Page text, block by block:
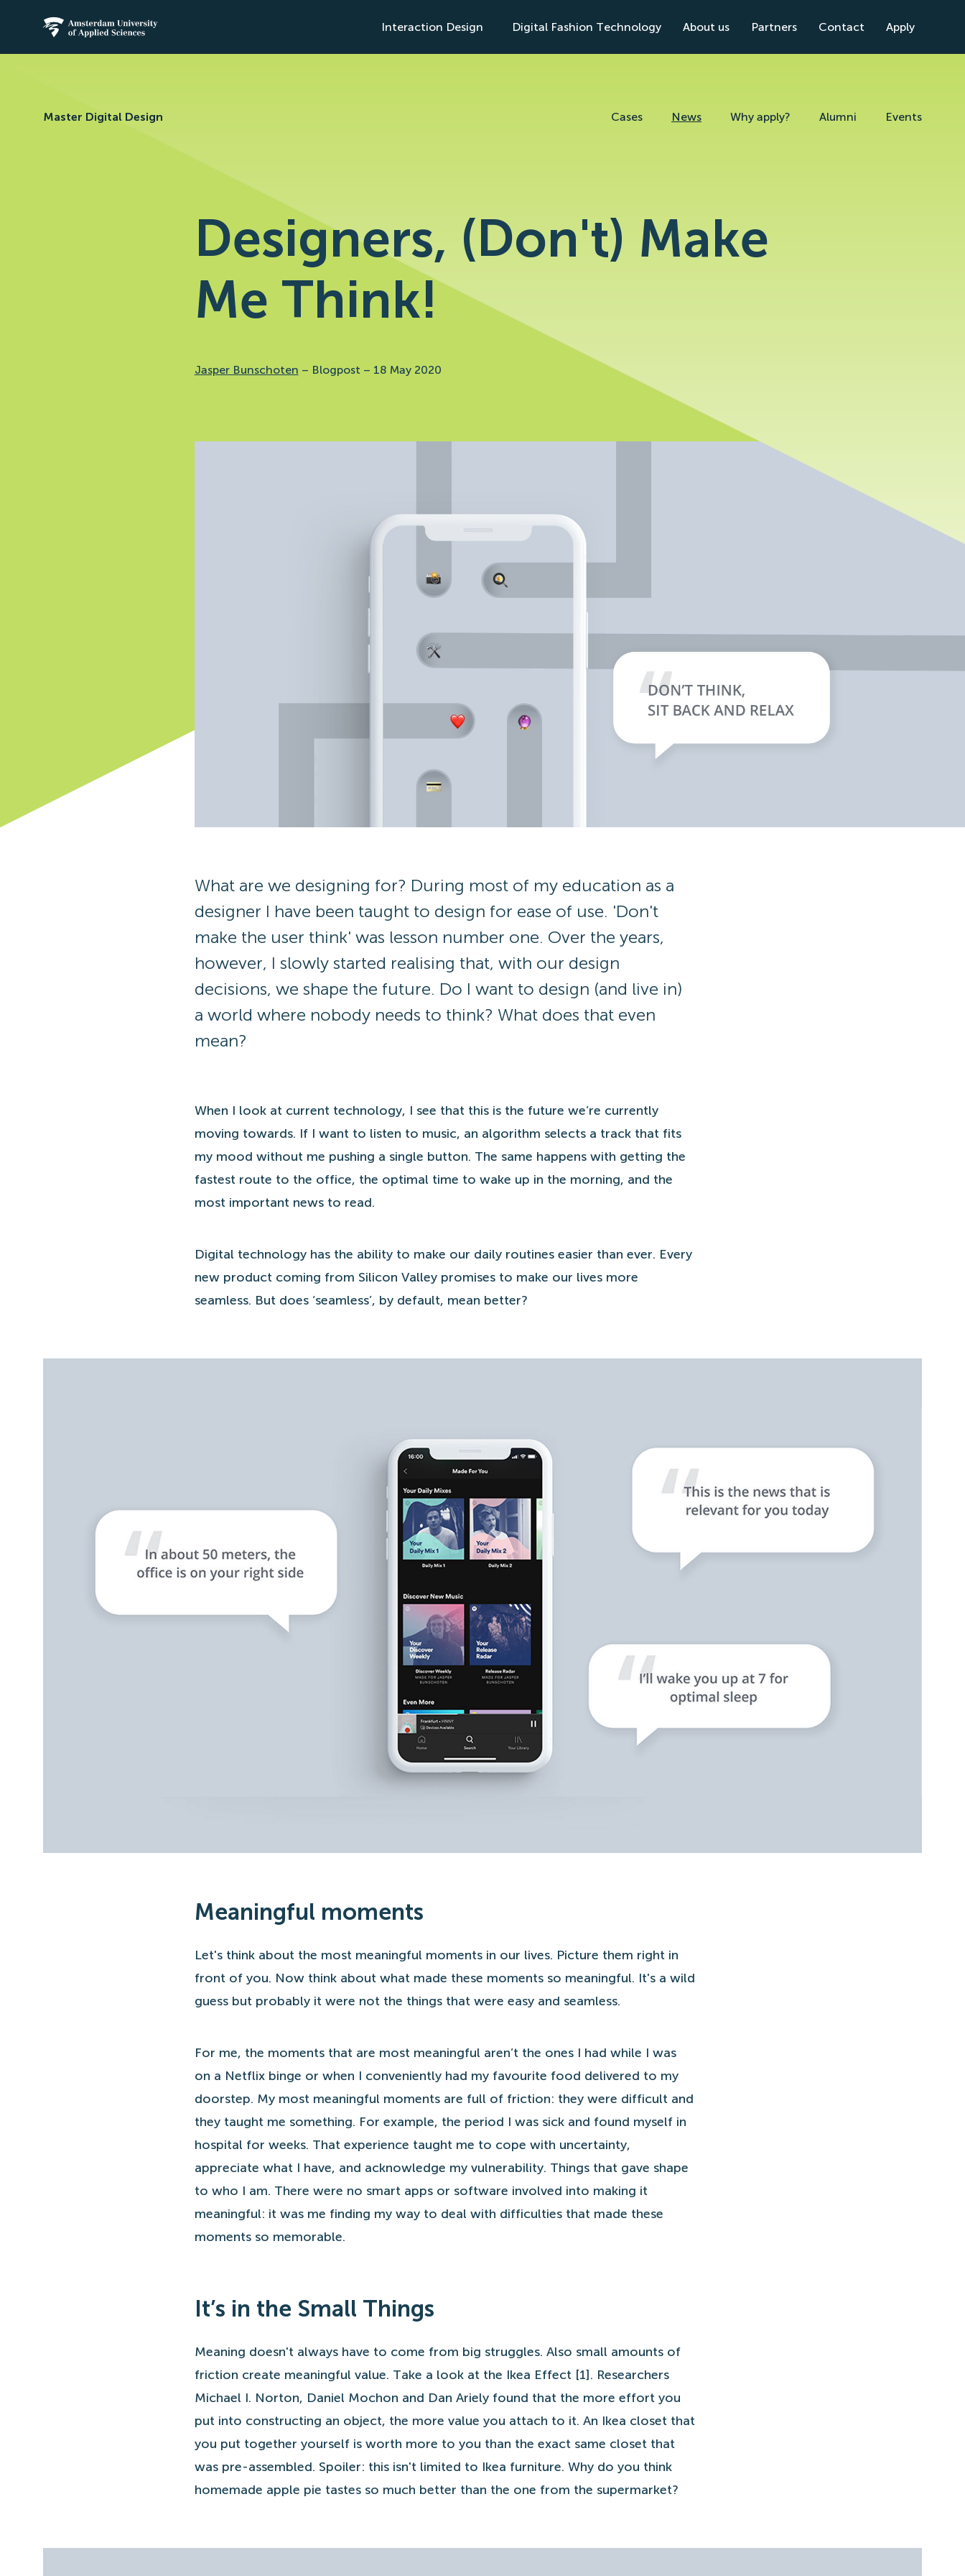
Amsterdam University of Applied Sciences Interaction Design Digital Fashion Technology About us Partners Contact Apply
Master Digital Design Cases News Why apply? Alumni Events
Designers, (Don't) Make
Me Think!
Jasper Bunschoten – Blogpost– 18 May 2020
What are we designing for? During most of my education as a
designer I have been taught to design for ease of use. 'Don't
make the user think' was lesson number one. Over the years,
however, I slowly started realising that, with our design
decisions, we shape the future. Do I want to design (and live in)
a world where nobody needs to think? What does that even
mean?
When I look at current technology, I see that this is the future we’re currently
moving towards. If I want to listen to music, an algorithm selects a track that fits
my mood without me pushing a single button. The same happens with getting the
fastest route to the office, the optimal time to wake up in the morning, and the
most important news to read.
Digital technology has the ability to make our daily routines easier than ever. Every
new product coming from Silicon Valley promises to make our lives more
seamless. But does ‘seamless’, by default, mean better?
Meaningful moments
Let's think about the most meaningful moments in our lives. Picture them right in
front of you. Now think about what made these moments so meaningful. It's a wild
guess but probably it were not the things that were easy and seamless.
For me, the moments that are most meaningful aren’t the ones I had while I was
on a Netflix binge or when I conveniently had my favourite food delivered to my
doorstep. My most meaningful moments are full of friction: they were difficult and
they taught me something. For example, the period I was sick and found myself in
hospital for weeks. That experience taught me to cope with uncertainty,
appreciate what I have, and acknowledge my vulnerability. Things that gave shape
to who I am. There were no smart apps or software involved into making it
meaningful: it was me finding my way to deal with difficulties that made these
moments so memorable.
It’s in the Small Things
Meaning doesn't always have to come from big struggles. Also small amounts of
friction create meaningful value. Take a look at the Ikea Effect [1]. Researchers
Michael I. Norton, Daniel Mochon and Dan Ariely found that the more effort you
put into constructing an object, the more value you attach to it. An Ikea closet that
you put together yourself is worth more to you than the exact same closet that
was pre-assembled. Spoiler: this isn't limited to Ikea furniture. Why do you think
homemade apple pie tastes so much better than the one from the supermarket?